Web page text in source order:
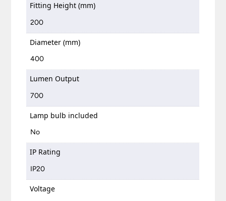
Fitting Height (mm)
200
Diameter (mm)
400
Lumen Output
700
Lamp bulb included
No
IP Rating
IP20
Voltage